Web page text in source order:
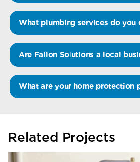
What plumbing services do you
Are Fallon Solutions a local
What are your home protection
Related Projects